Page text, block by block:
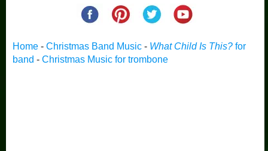
Home- Christmas Band Music- What Child Is This?for
band - Christmas Music for trombone